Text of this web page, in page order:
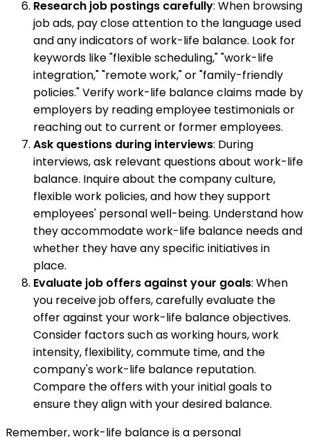
Research job postings carefully: When browsing
job ads, pay close attention to the language used
and any indicators of work-life balance. Look for
keywords like "flexible scheduling," "work-life
integration," "remote work," or "family-friendly
policies." Verify work-life balance claims made by
employers by reading employee testimonials or
reaching out to current or former employees.
Ask questions during interviews: During
interviews, ask relevant questions about work-life
balance. Inquire about the company culture,
flexible work policies, and how they support
employees' personal well-being. Understand how
they accommodate work-life balance needs and
whether they have any specific initiatives in
place.
Evaluate job offers against your goals: When
you receive job offers, carefully evaluate the
offer against your work-life balance objectives.
Consider factors such as working hours, work
intensity, flexibility, commute time, and the
company's work-life balance reputation.
Compare the offers with your initial goals to
ensure they align with your desired balance.
Remember, work-life balance is a personal